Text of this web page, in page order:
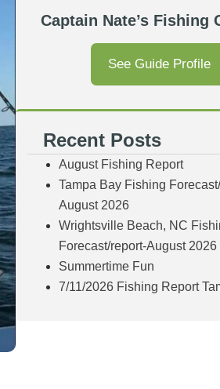
Captain Nate’s Fishing
See Guide Profile
Recent Posts
August Fishing Report
Tampa Bay Fishing
August 2026
Wrightsville Beach, NC
Forecast/report-August 2026
Summertime Fun
7/11/2026 Fishing Report